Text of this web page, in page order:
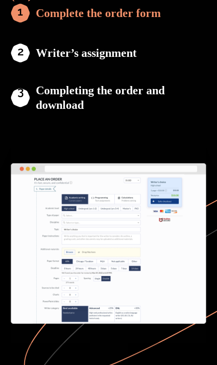
Complete the order form
Writer’s assignment
Completing the order and
download